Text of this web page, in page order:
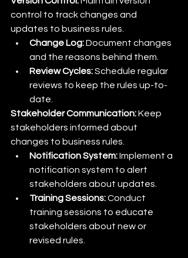
control to track changes and
updates to business rules.
Change Log: Document changes
and the reasons behind them.
Review Cycles: Schedule regular
reviews to keep the rules up-to-
date.
Stakeholder Communication: Keep
stakeholders informed about
changes to business rules.
Notification System: Implement a
notification system to alert
stakeholders about updates.
Training Sessions: Conduct
training sessions to educate
stakeholders about new or
revised rules.